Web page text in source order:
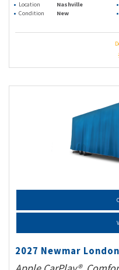
Location
Nashville
Condition
New
2027 Newmar